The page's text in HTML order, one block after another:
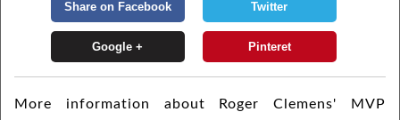
More information about Roger Clemens' MVP